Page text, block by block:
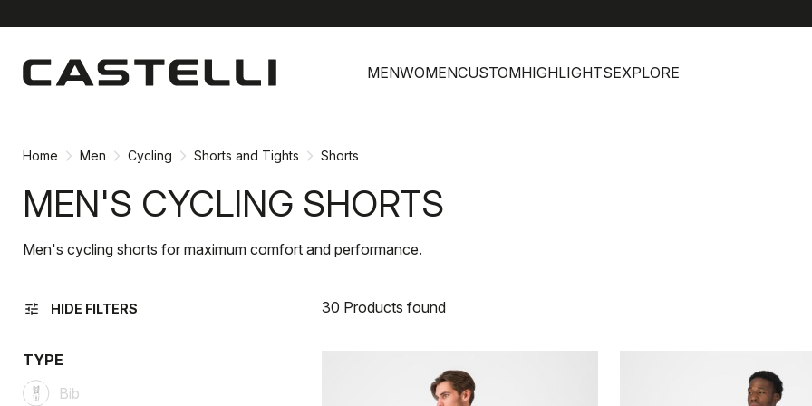
content
navigation
MENWOMENCUSTOMHIGHLIGHTSEXPLORE
Home Men Cycling Shorts and Tights Shorts
MEN'S CYCLING SHORTS
Men's cycling shorts for maximum comfort and performance.
tune HIDE FILTERS 30 Products found
TYPE
Bib